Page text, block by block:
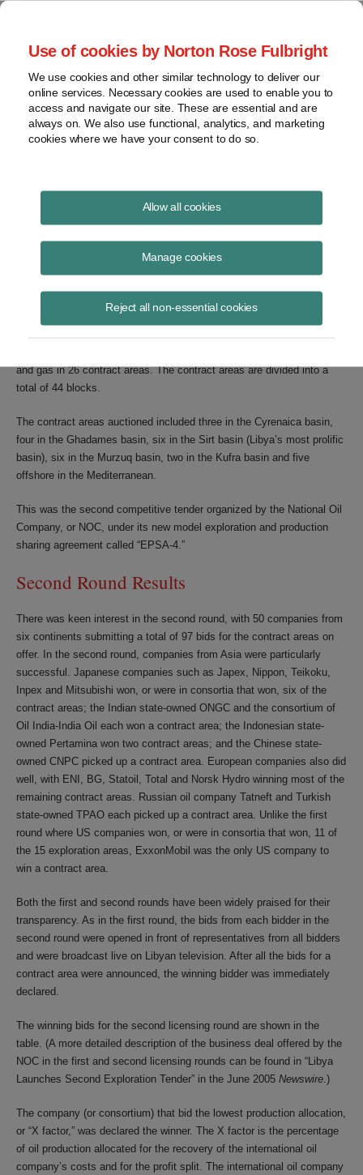
Use of cookies by Norton Rose Fulbright
We use cookies and other similar technology to deliver our
online services. Necessary cookies are used to enable you to
access and navigate our site. These are essential and are
always on. We also use functional, analytics, and marketing
cookies where we have your consent to do so.
Allow all cookies
Manage cookies
Reject all non-essential cookies
Asian and European oil
companies outbid US in Libyan
By Nabil L. Khodadad
and gas in 26 contract areas. The contract areas are divided into a
total of 44 blocks.
The contract areas auctioned included three in the Cyrenaica basin,
four in the Ghadames basin, six in the Sirt basin (Libya’s most prolific
basin), six in the Murzuq basin, two in the Kufra basin and five
offshore in the Mediterranean.
This was the second competitive tender organized by the National Oil
Company, or NOC, under its new model exploration and production
sharing agreement called “EPSA-4.”
Second Round Results
There was keen interest in the second round, with 50 companies from
six continents submitting a total of 97 bids for the contract areas on
offer. In the second round, companies from Asia were particularly
successful. Japanese companies such as Japex, Nippon, Teikoku,
Inpex and Mitsubishi won, or were in consortia that won, six of the
contract areas; the Indian state-owned ONGC and the consortium of
Oil India-India Oil each won a contract area; the Indonesian state-
owned Pertamina won two contract areas; and the Chinese state-
owned CNPC picked up a contract area. European companies also did
well, with ENI, BG, Statoil, Total and Norsk Hydro winning most of the
remaining contract areas. Russian oil company Tatneft and Turkish
state-owned TPAO each picked up a contract area. Unlike the first
round where US companies won, or were in consortia that won, 11 of
the 15 exploration areas, ExxonMobil was the only US company to
win a contract area.
Both the first and second rounds have been widely praised for their
transparency. As in the first round, the bids from each bidder in the
second round were opened in front of representatives from all bidders
and were broadcast live on Libyan television. After all the bids for a
contract area were announced, the winning bidder was immediately
declared.
The winning bids for the second licensing round are shown in the
table. (A more detailed description of the business deal offered by the
NOC in the first and second licensing rounds can be found in “Libya
Launches Second Exploration Tender” in the June 2005 Newswire.)
The company (or consortium) that bid the lowest production allocation,
or “X factor,” was declared the winner. The X factor is the percentage
of oil production allocated for the recovery of the international oil
company’s costs and for the profit split. The international oil company